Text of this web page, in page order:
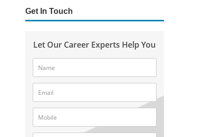
Get In Touch
Let Our Career Experts Help You